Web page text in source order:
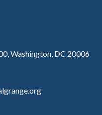
Washington, DC 20006